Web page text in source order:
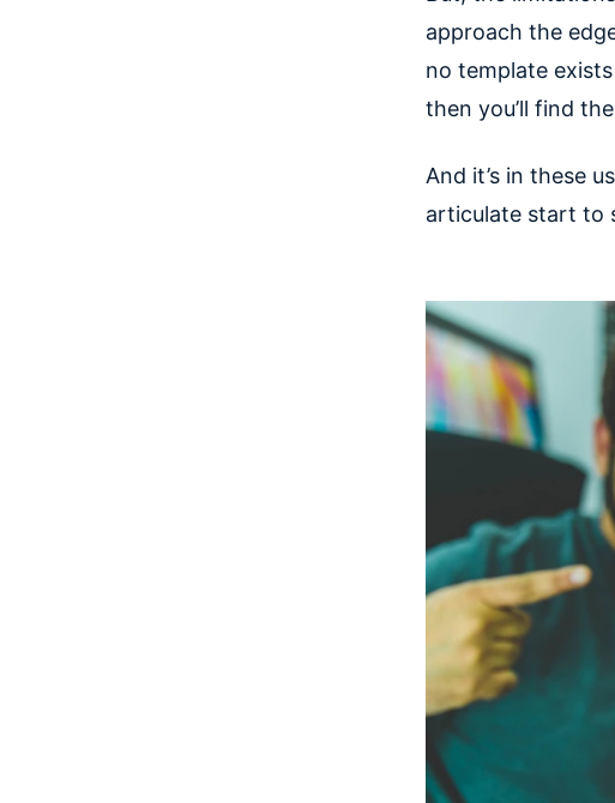
approach the
no template
then you’ll find
And it’s in these
articulate start to